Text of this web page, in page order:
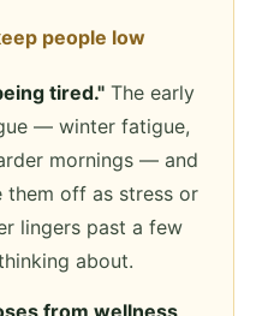
people low
tired." The early
— winter fatigue,
mornings — and
them off as stress or
lingers past a few
about.
from wellness